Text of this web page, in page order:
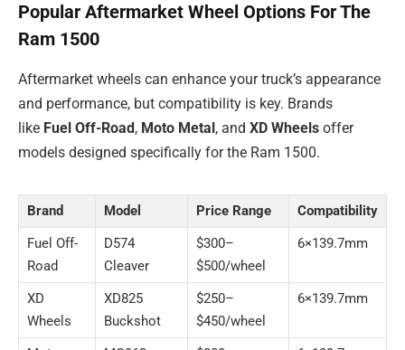
Popular Aftermarket Wheel Options For The
Ram 1500
Aftermarket wheels can enhance your truck’s appearance
and performance, but compatibility is key. Brands
like Fuel Off-Road, Moto Metal, and XD Wheels offer
models designed specifically for the Ram 1500.
Brand Model Price Range
Compatibility
Fuel Off-
Road
D574
Cleaver
$300–
$500/wheel
6×139.7mm
XD
Wheels
XD825
Buckshot
$250–
$450/wheel
6×139.7mm